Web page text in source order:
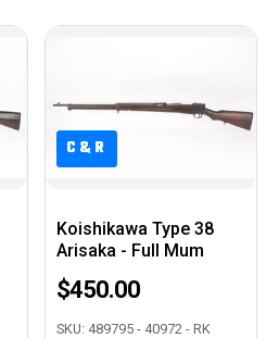
C&R
C&R
Koishikawa Type 38
Arisaka - Full Mum
$450.00
SKU: 489795 - 40972 - RK